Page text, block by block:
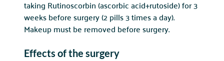
taking Rutinoscorbin (ascorbic acid+rutoside) for 3
weeks before surgery (2 pills 3 times a day).
Makeup must be removed before surgery.
Effects of the surgery